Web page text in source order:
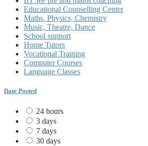
Educational Counselling Center
Maths, Physics, Chemistry
Music, Theatre, Dance
School support
Home Tutors
Vocational Training
Computer Courses
Language Classes
Date Posted
24 hours
3 days
7 days
30 days